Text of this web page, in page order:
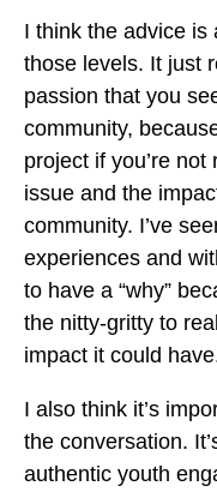
I think the advice is
those levels. It just
passion that you
community,
project if you’re
issue and the
community. I’ve
experiences and
to have a “why”
the nitty-gritty to
impact it could
I also think it’s
the conversation.
authentic youth